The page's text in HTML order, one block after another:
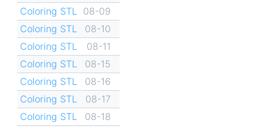
Coloring STL
08-09
Coloring STL
08-10
Coloring STL
08-11
Coloring STL
08-15
Coloring STL
08-16
Coloring STL
08-17
Coloring STL
08-18